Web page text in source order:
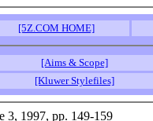
[5Z.COM HOME]
[Aims & Scope]
[Kluwer Stylefiles]
3, 1997, pp. 149-159